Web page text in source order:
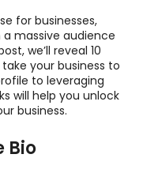
for businesses,
massive audience
we’ll reveal 10
your business to
to leveraging
will help you unlock
business.
Bio